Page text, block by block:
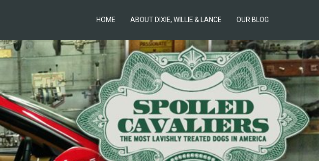
HOME ABOUT DIXIE, WILLIE & LANCE OUR BLOG